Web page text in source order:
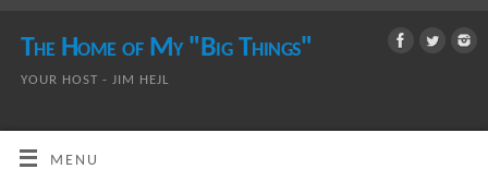
The Home of My "Big Things"
YOUR HOST - JIM HEJL
MENU